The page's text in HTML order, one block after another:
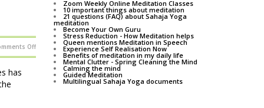
Offon
how
meditate
Shows
has
Zoom Weekly Online Meditation Classes
10 important things about meditation
21 questions (FAQ) about Sahaja Yoga
meditation
Become Your Own Guru
Stress Reduction - How Meditation helps
Queen mentions Meditation in Speech
Experience Self Realisation Now
Benefits of meditation in my daily life
Mental Clutter - Spring Cleaning the Mind
Calming the mind
Guided Meditation
Multilingual Sahaja Yoga documents